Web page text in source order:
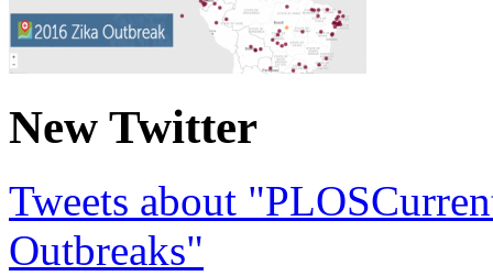
New Twitter
Tweets about
Outbreaks"